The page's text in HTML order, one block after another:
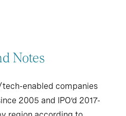
Notes
enabled companies
2005 and IPO’d 2017-